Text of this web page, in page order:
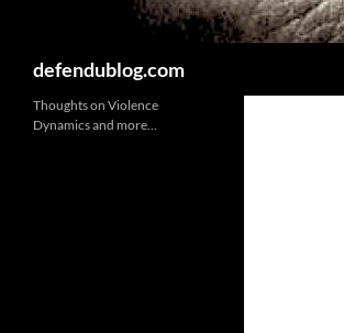
defendublog.com
Thoughts on Violence
Dynamics and more…